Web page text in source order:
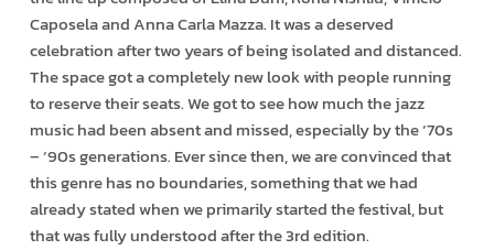
Caposela and Anna Carla Mazza. It was a deserved
celebration after two years of being isolated and distanced.
The space got a completely new look with people running
to reserve their seats. We got to see how much the jazz
music had been absent and missed, especially by the ‘70s
– ‘90s generations. Ever since then, we are convinced that
this genre has no boundaries, something that we had
already stated when we primarily started the festival, but
that was fully understood after the 3rd edition.